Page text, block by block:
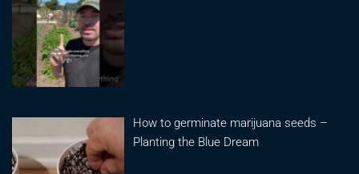
How to germinate marijuana seeds –
Planting the Blue Dream